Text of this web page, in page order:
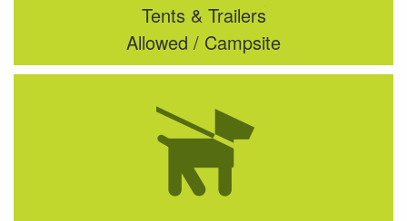
Tents & Trailers
Allowed / Campsite